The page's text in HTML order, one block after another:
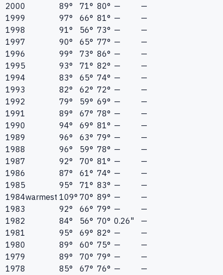
2000
89° 71° 80° —
—
1999
97° 66° 81° —
—
1998
91° 56° 73° —
—
1997
90° 65° 77° —
—
1996
99° 73° 86° —
—
1995
93° 71° 82° —
—
1994
83° 65° 74° —
—
1993
82° 62° 72° —
—
1992
79° 59° 69° —
—
1991
89° 67° 78° —
—
1990
94° 69° 81° —
—
1989
96° 63° 79° —
—
1988
96° 59° 78° —
—
1987
92° 70° 81° —
—
1986
87° 61° 74° —
—
1985
95° 71° 83° —
—
1984warmest 109° 70° 89° —
—
1983
92° 66° 79° —
—
1982
84° 56° 70° 0.26"
—
1981
95° 69° 82° —
—
1980
89° 60° 75° —
—
1979
89° 70° 79° —
—
1978
85° 67° 76° —
—